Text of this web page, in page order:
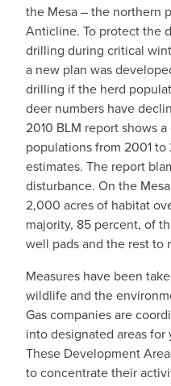
the Mesa – the northern
Anticline. To protect the
drilling during critical
a new plan was
drilling if the herd
deer numbers have
2010 BLM report shows
populations from 2001
estimates. The report
disturbance. On the
2,000 acres of habitat
majority, 85 percent, of
well pads and the rest to
Measures have been
wildlife and the
Gas companies are
into designated areas
These Development
to concentrate their